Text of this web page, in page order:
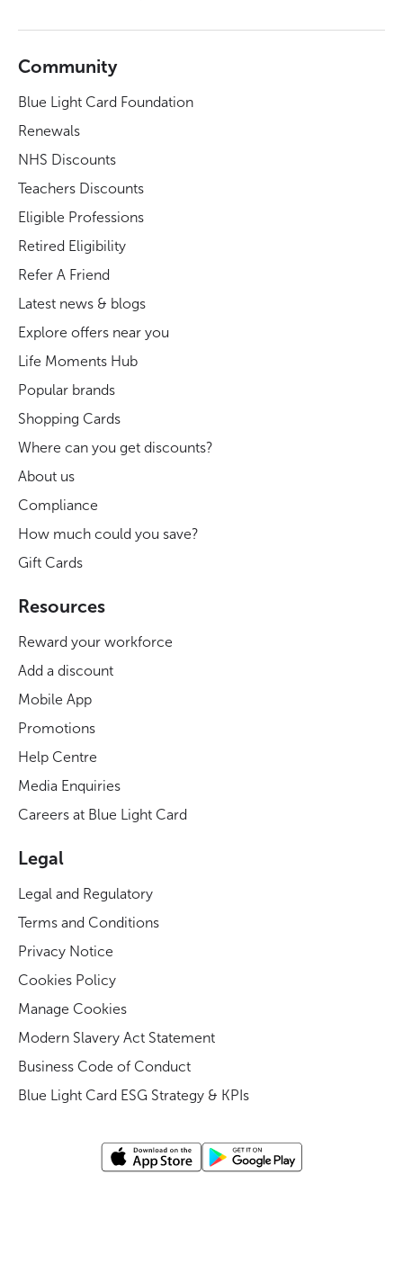
Community
Blue Light Card Foundation
Renewals
NHS Discounts
Teachers Discounts
Eligible Professions
Retired Eligibility
Refer A Friend
Latest news & blogs
Explore offers near you
Life Moments Hub
Popular brands
Shopping Cards
Where can you get discounts?
About us
Compliance
How much could you save?
Gift Cards
Resources
Reward your workforce
Add a discount
Mobile App
Promotions
Help Centre
Media Enquiries
Careers at Blue Light Card
Legal
Legal and Regulatory
Terms and Conditions
Privacy Notice
Cookies Policy
Manage Cookies
Modern Slavery Act Statement
Business Code of Conduct
Blue Light Card ESG Strategy & KPIs